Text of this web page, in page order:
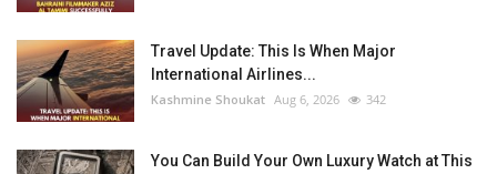
Travel Update: This Is When Major
International Airlines...
Kashmine Shoukat Aug 6, 2026 342
You Can Build Your Own Luxury Watch at This